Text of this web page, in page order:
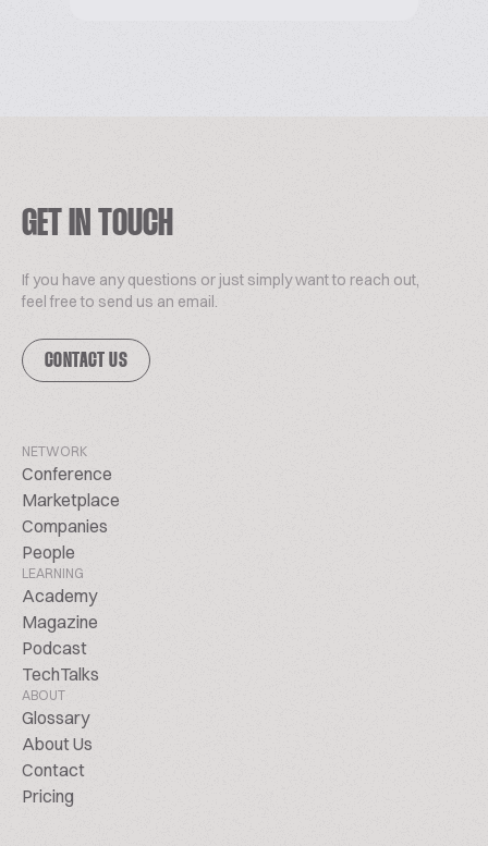
GET IN TOUCH
If you have any questions or just simply want to reach out,
feel free to send us an email.
CONTACT US
NETWORK
Conference
Marketplace
Companies
People
LEARNING
Academy
Magazine
Podcast
TechTalks
ABOUT
Glossary
About Us
Contact
Pricing